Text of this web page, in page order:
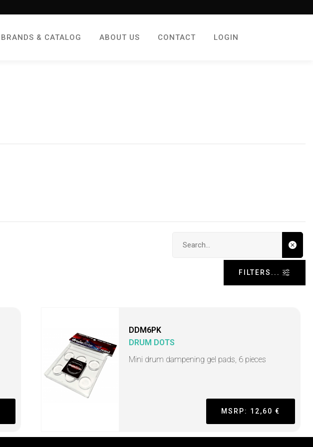
BRANDS & CATALOG ABOUT US CONTACT LOGIN
FILTERS...
DDM6PK
DRUM DOTS
Mini drum dampening gel pads, 6 pieces
MSRP: 12,60 €